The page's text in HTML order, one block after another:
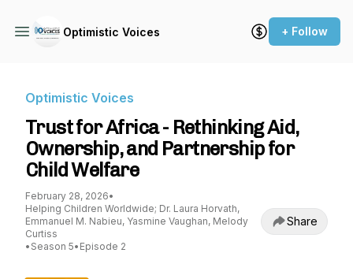
Optimistic Voices + Follow
Optimistic Voices
Trust for Africa - Rethinking Aid,
Ownership, and Partnership for
Child Welfare
February 28, 2026•
Helping Children Worldwide; Dr. Laura Horvath,
Emmanuel M. Nabieu, Yasmine Vaughan, Melody
Curtiss
• Season 5• Episode 2
Share